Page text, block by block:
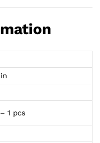
1 pcs